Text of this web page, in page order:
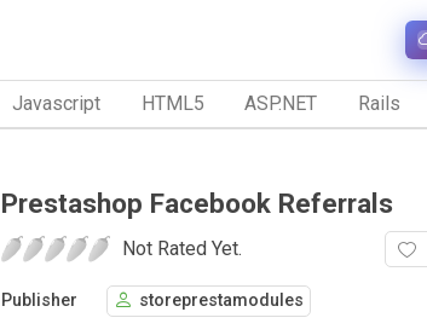
Javascript HTML5 ASP.NET Rails
Prestashop Facebook Referrals
Not Rated Yet.
Publisher storeprestamodules